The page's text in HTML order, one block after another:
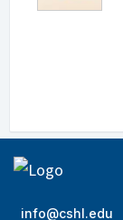
info@cshl.edu